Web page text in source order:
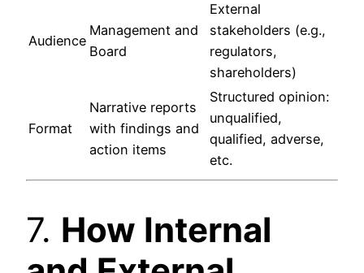
Audience
Management and
Board
External
stakeholders (e.g.,
regulators,
shareholders)
Format
Narrative reports
with findings and
action items
Structured opinion:
unqualified,
qualified, adverse,
etc.
7. How Internal